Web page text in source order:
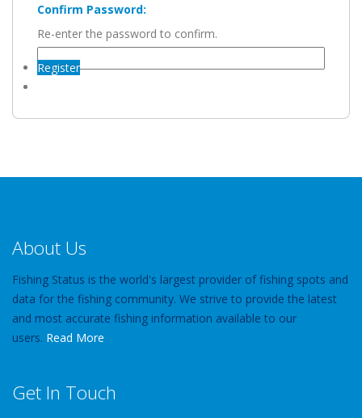
Confirm Password:
Re-enter the password to confirm.
Register
About Us
Fishing Status is the world's largest provider of fishing spots and
data for the fishing community. We strive to provide the latest
and most accurate fishing information available to our
users. Read More
Get In Touch